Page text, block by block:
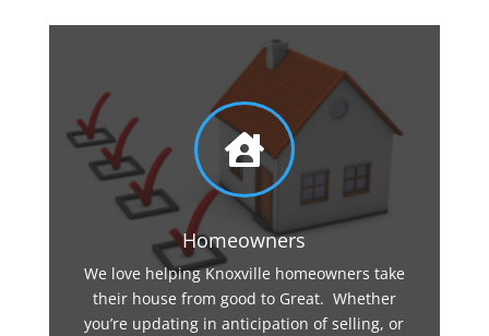

Homeowners
We love helping Knoxville homeowners take
their house from good to Great. Whether
you’re updating in anticipation of selling, or